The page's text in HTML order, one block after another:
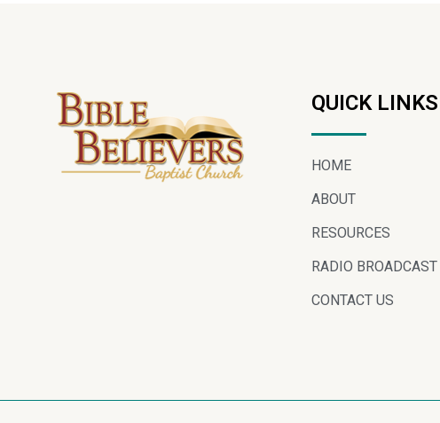
QUICK LINKS
HOME
ABOUT
RESOURCES
RADIO BROADCAST
CONTACT US